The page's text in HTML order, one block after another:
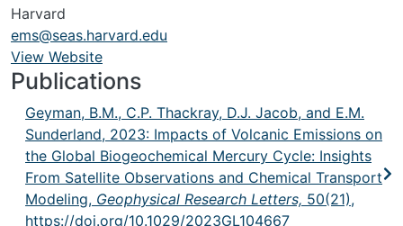
Harvard
ems@seas.harvard.edu
URL
View Website
Publications
Geyman, B.M., C.P. Thackray, D.J. Jacob, and E.M.
Sunderland, 2023: Impacts of Volcanic Emissions on
the Global Biogeochemical Mercury Cycle: Insights
From Satellite Observations and Chemical Transport
Modeling, Geophysical Research Letters, 50(21),
https://doi.org/10.1029/2023GL104667